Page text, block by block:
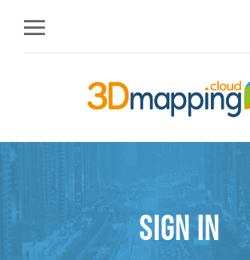
Sign in